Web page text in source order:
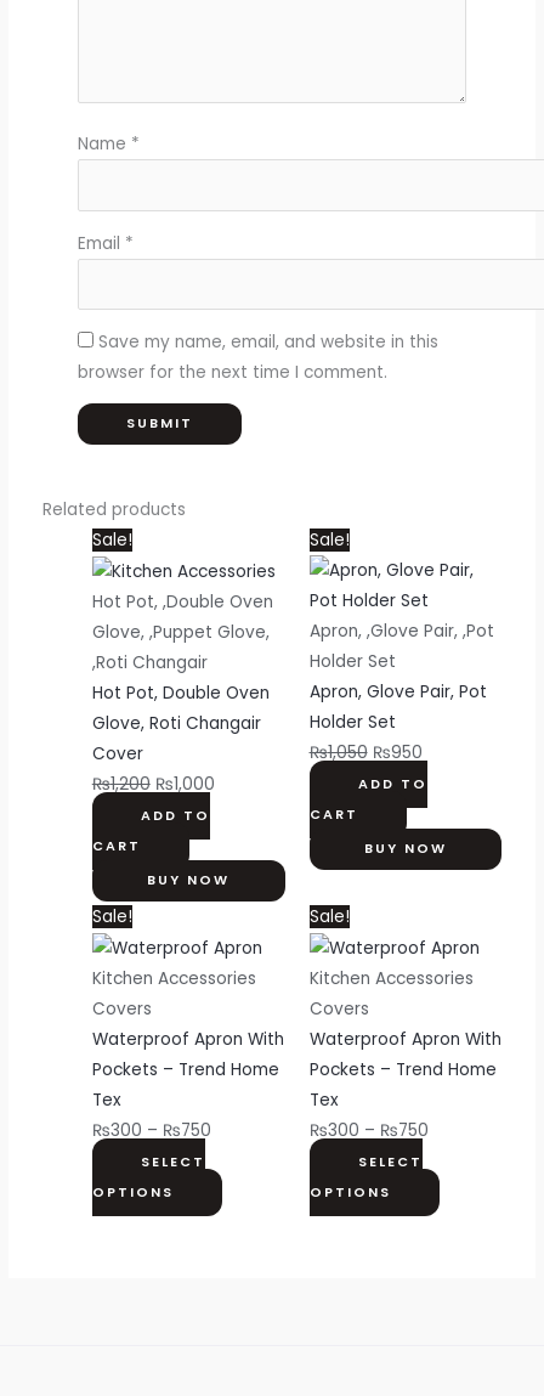
Name *
Email *
Save my name, email, and website in this
browser for the next time I comment.
Related products
Sale!
Hot Pot, ,Double Oven
Glove, ,Puppet Glove,
,Roti Changair
Hot Pot, Double Oven
Glove, Roti Changair
Cover
₨1,200
price
was:
₨1,200.
₨1,000
price
is:
₨1,000.
ADD TO
CART
BUY NOW
Sale!
Apron, ,Glove Pair, ,Pot
Holder Set
Apron, Glove Pair, Pot
Holder Set
₨1,050
price
was:
₨1,050.
₨950
price
is:
₨950.
ADD TO
CART
BUY NOW
Sale!
Kitchen Accessories
Covers
Waterproof Apron With
Pockets – Trend Home
Tex
₨300 – ₨750
range:
₨300
₨750
SELECT
OPTIONS
product
has
variants.
The
Sale!
Kitchen Accessories
Covers
Waterproof Apron With
Pockets – Trend Home
Tex
₨300 – ₨750
range:
₨300
₨750
SELECT
OPTIONS
product
has
variants.
The